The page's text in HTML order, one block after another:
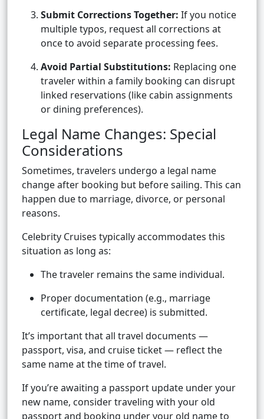
Submit Corrections Together: If you notice
multiple typos, request all corrections at
once to avoid separate processing fees.
Avoid Partial Substitutions: Replacing one
traveler within a family booking can disrupt
linked reservations (like cabin assignments
or dining preferences).
Legal Name Changes: Special
Considerations
Sometimes, travelers undergo a legal name
change after booking but before sailing. This can
happen due to marriage, divorce, or personal
reasons.
Celebrity Cruises typically accommodates this
situation as long as:
The traveler remains the same individual.
Proper documentation (e.g., marriage
certificate, legal decree) is submitted.
It’s important that all travel documents —
passport, visa, and cruise ticket — reflect the
same name at the time of travel.
If you’re awaiting a passport update under your
new name, consider traveling with your old
passport and booking under your old name to